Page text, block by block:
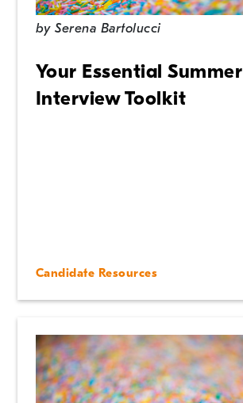
bySerena Bartolucci
Your Essential Summer
Interview Toolkit
Candidate Resources